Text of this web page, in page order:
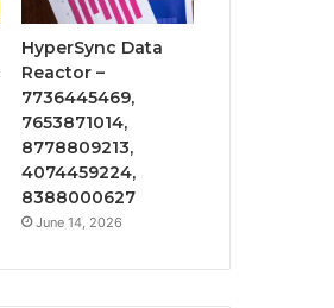
HyperSync Data
Reactor –
7736445469,
7653871014,
8778809213,
4074459224,
8388000627
June 14, 2026